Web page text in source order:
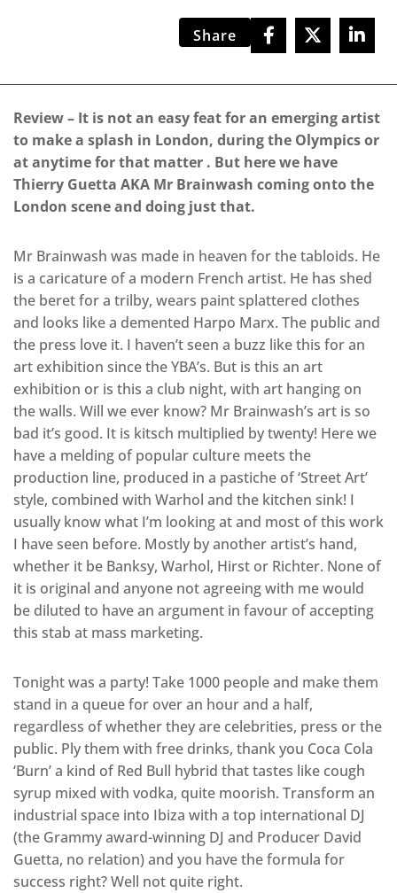
Share
Review – It is not an easy feat for an emerging artist
to make a splash in London, during the Olympics or
at anytime for that matter . But here we have
Thierry Guetta AKA Mr Brainwash coming onto the
London scene and doing just that.
Mr Brainwash was made in heaven for the tabloids. He
is a caricature of a modern French artist. He has shed
the beret for a trilby, wears paint splattered clothes
and looks like a demented Harpo Marx. The public and
the press love it. I haven’t seen a buzz like this for an
art exhibition since the YBA’s. But is this an art
exhibition or is this a club night, with art hanging on
the walls. Will we ever know? Mr Brainwash’s art is so
bad it’s good. It is kitsch multiplied by twenty! Here we
have a melding of popular culture meets the
production line, produced in a pastiche of ‘Street Art’
style, combined with Warhol and the kitchen sink! I
usually know what I’m looking at and most of this work
I have seen before. Mostly by another artist’s hand,
whether it be Banksy, Warhol, Hirst or Richter. None of
it is original and anyone not agreeing with me would
be diluted to have an argument in favour of accepting
this stab at mass marketing.
Tonight was a party! Take 1000 people and make them
stand in a queue for over an hour and a half,
regardless of whether they are celebrities, press or the
public. Ply them with free drinks, thank you Coca Cola
‘Burn’ a kind of Red Bull hybrid that tastes like cough
syrup mixed with vodka, quite moorish. Transform an
industrial space into Ibiza with a top international DJ
(the Grammy award-winning DJ and Producer David
Guetta, no relation) and you have the formula for
success right? Well not quite right.